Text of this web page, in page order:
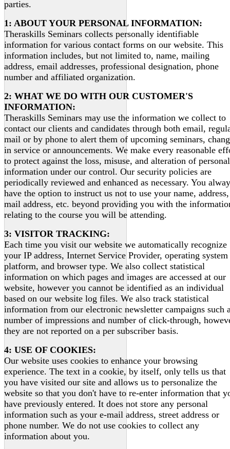
parties.
1: ABOUT YOUR PERSONAL INFORMATION:
Theraskills Seminars collects personally identifiable
information for various contact forms on our website. This
information includes, but not limited to, name, mailing
address, email addresses, professional designation, phone
number and affiliated organization.
2: WHAT WE DO WITH OUR CUSTOMER'S
INFORMATION:
Theraskills Seminars may use the information we collect to
contact our clients and candidates through both email,
mail or by phone to alert them of upcoming seminars,
in service or announcements. We make every reasonable
to protect against the loss, misuse, and alteration of personal
information under our control. Our security policies are
periodically reviewed and enhanced as necessary. You
have the option to instruct us not to use your name,
mail address, etc. beyond providing you with the
relating to the course you will be attending.
3: VISITOR TRACKING:
Each time you visit our website we automatically recognize
your IP address, Internet Service Provider, operating system
platform, and browser type. We also collect statistical
information on which pages and images are accessed at our
website, however you cannot be identified as an individual
based on our website log files. We also track statistical
information from our electronic newsletter campaigns such
number of impressions and number of click-through,
they are not reported on a per subscriber basis.
4: USE OF COOKIES:
Our website uses cookies to enhance your browsing
experience. The text in a cookie, by itself, only tells us that
you have visited our site and allows us to personalize the
website so that you don't have to re-enter information that
have previously entered. It does not store any personal
information such as your e-mail address, street address or
phone number. We do not use cookies to collect any
information about you.